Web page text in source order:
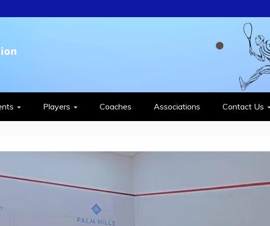
FEDERATION
Players Coaches Associations Contact Us